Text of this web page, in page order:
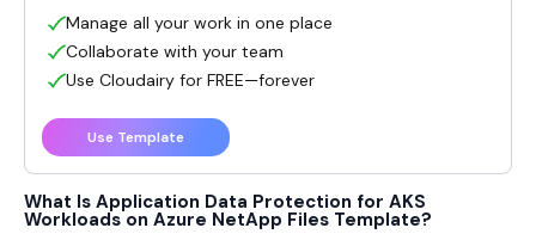
What Is Application Data Protection for AKS
Workloads on Azure NetApp Files Template?
Manage all your work in one place
Collaborate with your team
Use Cloudairy for FREE—forever
Use Template